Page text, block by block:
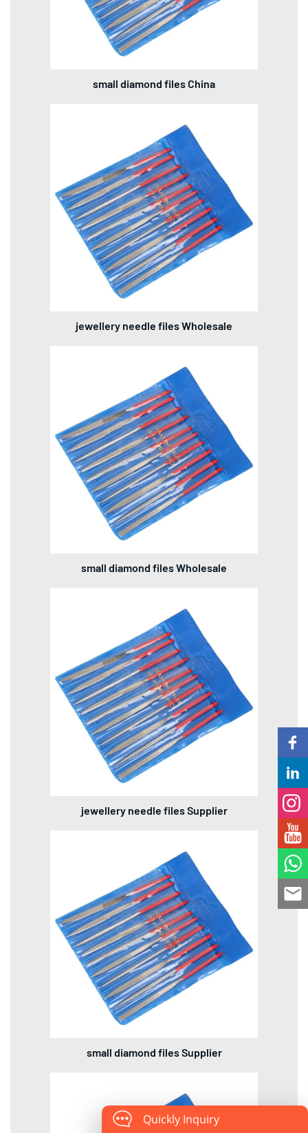
small diamond files China
jewellery needle files Wholesale
small diamond files Wholesale
jewellery needle files Supplier
small diamond files Supplier
Quickly Inquiry